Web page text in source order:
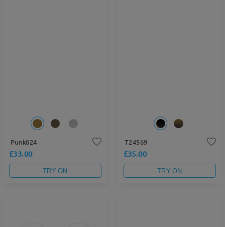
Punk024
£33.00
TRY ON
T24569
£35.00
TRY ON